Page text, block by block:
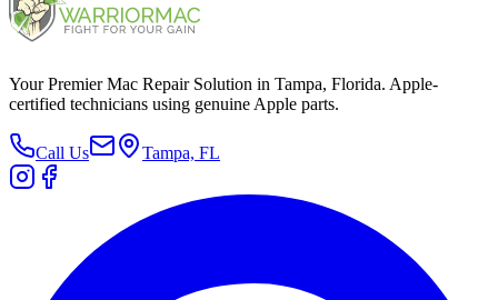
Your Premier Mac Repair Solution in Tampa, Florida. Apple-
certified technicians using genuine Apple parts.
Call Us Tampa, FL